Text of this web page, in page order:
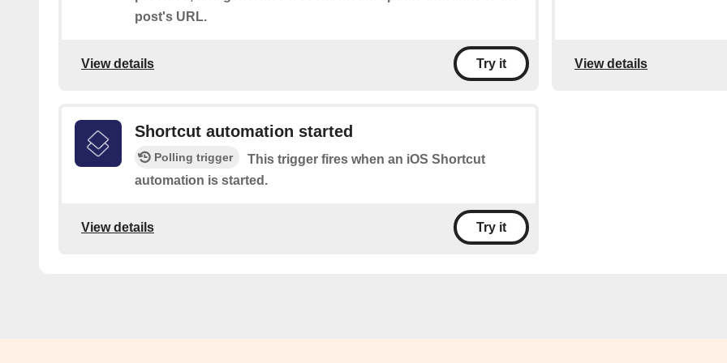
post's URL.
View details Try it View details
Shortcut automation started
Polling trigger
This trigger fires when an iOS Shortcut
automation is started.
View details Try it